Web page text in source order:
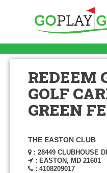
REDEEM
GOLF
GREEN
THE EASTON CLUB
: 28449 CLUBHOUSE
: EASTON, MD 21601
: 4108209017